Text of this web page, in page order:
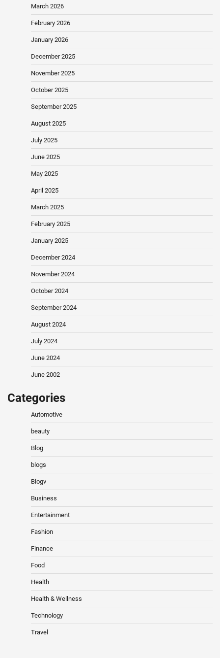
March 2026
February 2026
January 2026
December 2025
November 2025
October 2025
September 2025
August 2025
July 2025
June 2025
May 2025
April 2025
March 2025
February 2025
January 2025
December 2024
November 2024
October 2024
September 2024
August 2024
July 2024
June 2024
June 2002
Categories
Automotive
beauty
Blog
blogs
Blogv
Business
Entertainment
Fashion
Finance
Food
Health
Health & Wellness
Technology
Travel